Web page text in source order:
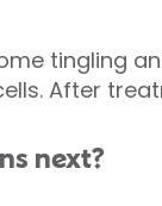
tingling
After
next?